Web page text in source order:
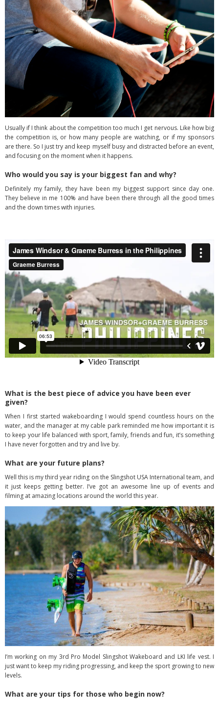
Usually if I think about the competition too much I get nervous. Like how big
the competition is, or how many people are watching, or if my sponsors
are there. So I just try and keep myself busy and distracted before an event,
and focusing on the moment when it happens.
Who would you say is your biggest fan and why?
Definitely my family, they have been my biggest support since day one.
They believe in me 100% and have been there through all the good times
and the down times with injuries.
What is the best piece of advice you have been ever
given?
When I first started wakeboarding I would spend countless hours on the
water, and the manager at my cable park reminded me how important it is
to keep your life balanced with sport, family, friends and fun, it’s something
I have never forgotten and try and live by.
What are your future plans?
Well this is my third year riding on the Slingshot USA International team, and
it just keeps getting better. I’ve got an awesome line up of events and
filming at amazing locations around the world this year.
I’m working on my 3rd Pro Model Slingshot Wakeboard and LKI life vest. I
just want to keep my riding progressing, and keep the sport growing to new
levels.
What are your tips for those who begin now?